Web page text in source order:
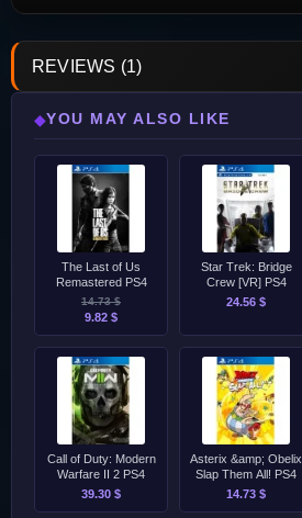
REVIEWS (1)
◆YOU MAY ALSO LIKE
The Last of Us
Remastered PS4
14.73 $
9.82 $
Star Trek: Bridge
Crew [VR] PS4
24.56 $
Call of Duty: Modern
Warfare II 2 PS4
39.30 $
Asterix &amp; Obelix
Slap Them All! PS4
14.73 $